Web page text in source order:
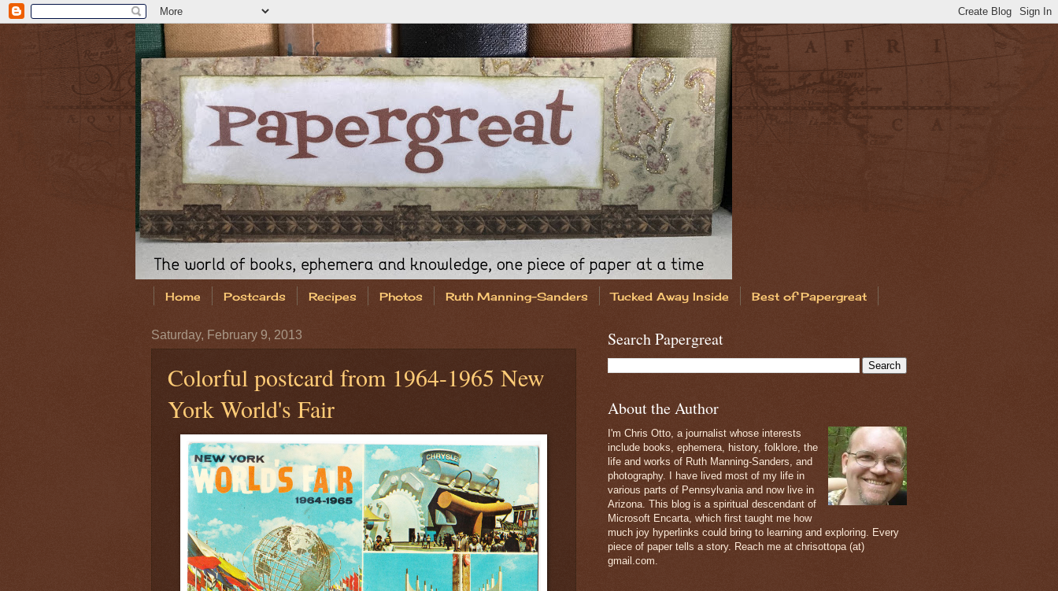
Home Postcards Recipes Photos Ruth Manning-Sanders Tucked Away Inside Best of Papergreat
Saturday, February 9, 2013
Colorful postcard from 1964-1965 New
York World's Fair
Search Papergreat
About the Author
I'm Chris Otto, a journalist whose interests
include books, ephemera, history, folklore, the
life and works of Ruth Manning-Sanders, and
photography. I have lived most of my life in
various parts of Pennsylvania and now live in
Arizona. This blog is a spiritual descendant of
Microsoft Encarta, which first taught me how
much joy hyperlinks could bring to learning and exploring. Every
piece of paper tells a story. Reach me at chrisottopa (at)
gmail.com.